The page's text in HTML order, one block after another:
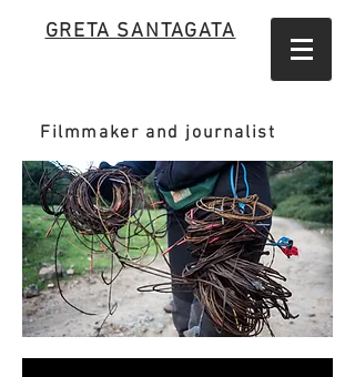
GRETA SANTAGATA
Filmmaker and journalist